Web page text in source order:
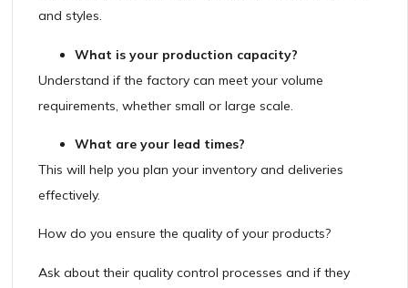
and styles.
What is your production capacity?
Understand if the factory can meet your volume
requirements, whether small or large scale.
What are your lead times?
This will help you plan your inventory and deliveries
effectively.
How do you ensure the quality of your products?
Ask about their quality control processes and if they